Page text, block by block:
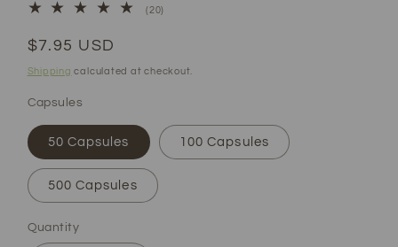
(20)
Regular
price
$7.95 USD
Shipping calculated at checkout.
Capsules
50 Capsules 100 Capsules
500 Capsules
Quantity